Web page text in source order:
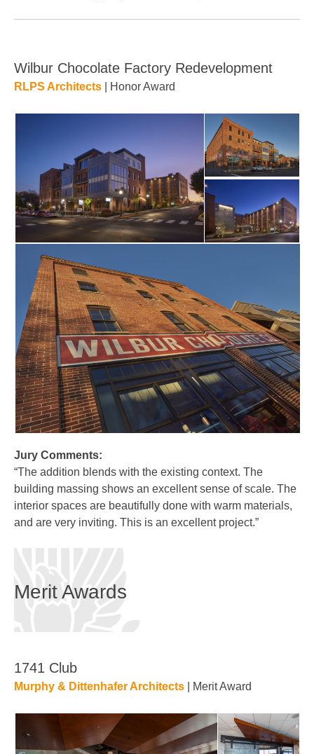
Wilbur Chocolate Factory Redevelopment
RLPS Architects | Honor Award
Jury Comments:
“The addition blends with the existing context. The
building massing shows an excellent sense of scale. The
interior spaces are beautifully done with warm materials,
and are very inviting. This is an excellent project.”
Merit Awards
1741 Club
Murphy & Dittenhafer Architects | Merit Award